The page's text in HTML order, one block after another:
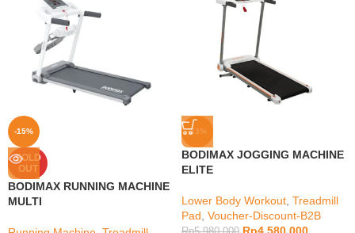
-15%
SOLD
OUT
BODIMAX RUNNING MACHINE
MULTI
-23%
BODIMAX JOGGING MACHINE
ELITE
Lower Body Workout Treadmill
Pad Voucher-Discount-B2B